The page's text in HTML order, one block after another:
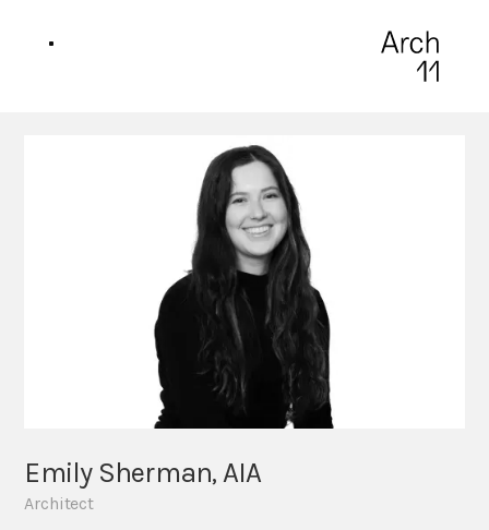
Emily Sherman, AIA
Architect